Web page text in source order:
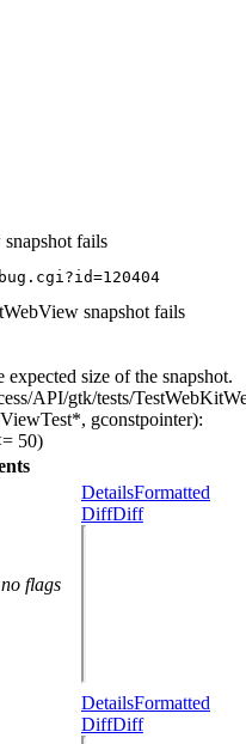
fails
snapshot fails
size of the snapshot.
API/gtk/tests/
gconstpointer):
50)
no flags
DetailsFormatted
DiffDiff
DetailsFormatted
DiffDiff